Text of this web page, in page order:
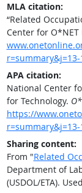
MLA citation:
“Related
Center for O*NET
r=summary&j=13-
APA citation:
National Center
for Technology.
https://
r=summary&j=13-
Sharing content:
From "Related
Department of
(USDOL/ETA).